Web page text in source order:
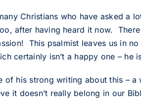
Christians who have asked a
after having heard it now.
This psalmist leaves us in
certainly isn’t a happy one – he
of his strong writing about this –
it doesn’t really belong in our